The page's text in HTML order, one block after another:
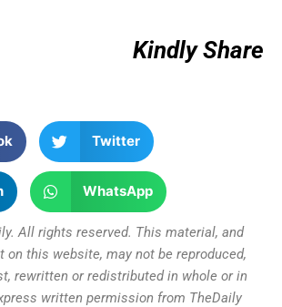
Kindly Share
Twitter
WhatsApp
All rights reserved. This material, and
on this website, may not be reproduced,
rewritten or redistributed in whole or in
written permission from TheDaily